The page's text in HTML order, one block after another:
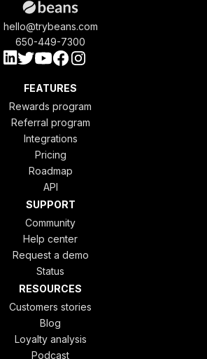
hello@trybeans.com
650-449-7300
FEATURES
Rewards program
Referral program
Integrations
Pricing
Roadmap
API
SUPPORT
Community
Help center
Request a demo
Status
RESOURCES
Customers stories
Blog
Loyalty analysis
Podcast